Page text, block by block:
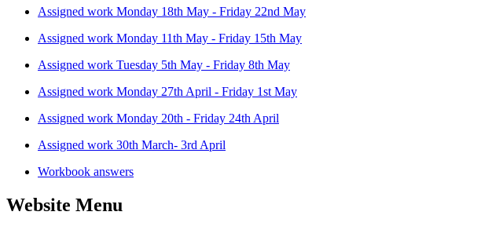
Assigned work Monday 18th May - Friday 22nd May
Assigned work Monday 11th May - Friday 15th May
Assigned work Tuesday 5th May - Friday 8th May
Assigned work Monday 27th April - Friday 1st May
Assigned work Monday 20th - Friday 24th April
Assigned work 30th March- 3rd April
Workbook answers
Website Menu